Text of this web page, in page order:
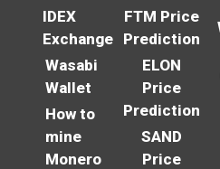
IDEX
Exchange
Wasabi
Wallet
How to
mine
Monero
FTM Price
Prediction
ELON
Price
Prediction
SAND
Price